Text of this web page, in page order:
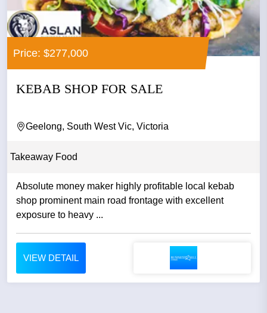
Price: $277,000
KEBAB SHOP FOR SALE
Geelong, South West Vic, Victoria
Takeaway Food
Absolute money maker highly profitable local kebab
shop prominent main road frontage with excellent
exposure to heavy ...
VIEW DETAIL